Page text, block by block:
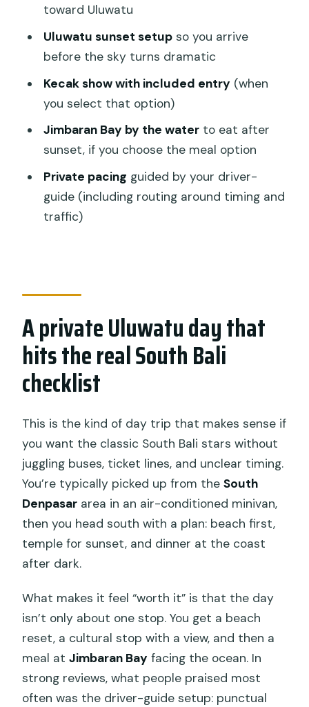
FAQ
What time does the tour start?
Is pickup from South Denpasar
Is this a private tour or a group tour?
Are tickets to the Kecak fire dance
included?
Is lunch included in the price?
toward Uluwatu
Uluwatu sunset setupso you arrive
before the sky turns dramatic
Kecak show with included entry (when
you select that option)
Jimbaran Bay by the waterto eat after
sunset, if you choose the meal option
Private pacing guided by your driver-
guide (including routing around timing and
traffic)
A private Uluwatu day that
hits the real South Bali
checklist
This is the kind of day trip that makes sense if
you want the classic South Bali stars without
juggling buses, ticket lines, and unclear timing.
You’re typically picked up from theSouth
Denpasar area in an air-conditioned minivan,
then you head south with a plan: beach first,
temple for sunset, and dinner at the coast
after dark.
What makes it feel “worth it” is that the day
isn’t only about one stop. You get a beach
reset, a cultural stop with a view, and then a
meal atJimbaran Bay facing the ocean. In
strong reviews, what people praised most
often was the driver-guide setup: punctual